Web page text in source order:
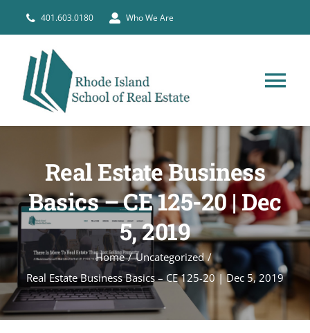
401.603.0180 Who We Are
PRE-LICENSE
BROKERS
COURSE SCHEDULE
CONTACT
Real Estate Business
Basics – CE 125-20 | Dec
5, 2019
Home
Uncategorized
Real Estate Business Basics – CE 125-20 | Dec 5, 2019